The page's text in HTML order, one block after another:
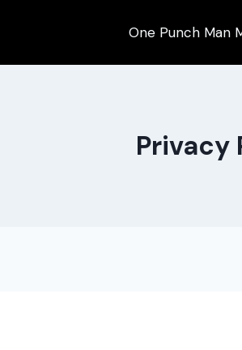
One Punch Man
Privacy